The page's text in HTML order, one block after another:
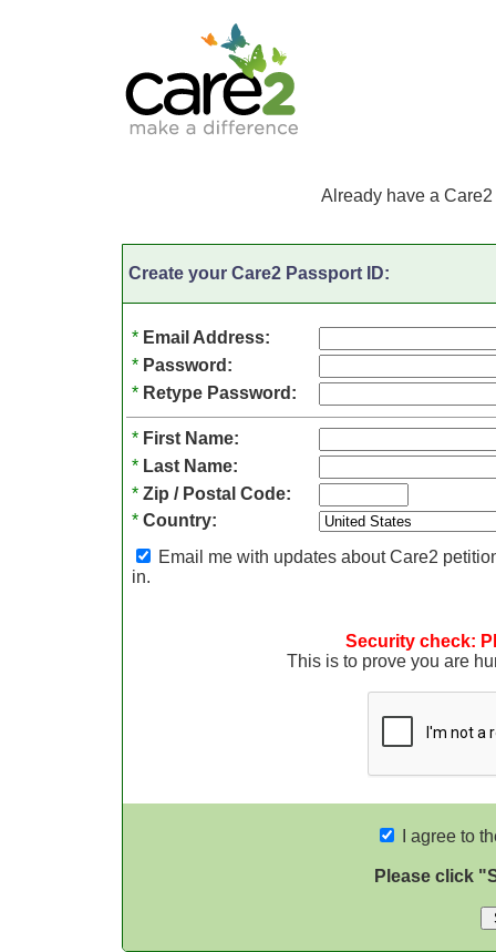
Already have a
Create your Care2 Passport ID:
* Email Address:
* Password:
* Retype Password:
* First Name:
* Last Name:
* Zip / Postal Code:
* Country:
Email me with updates about Care2
in.
Security check:
This is to prove you are
I agree to
Please click